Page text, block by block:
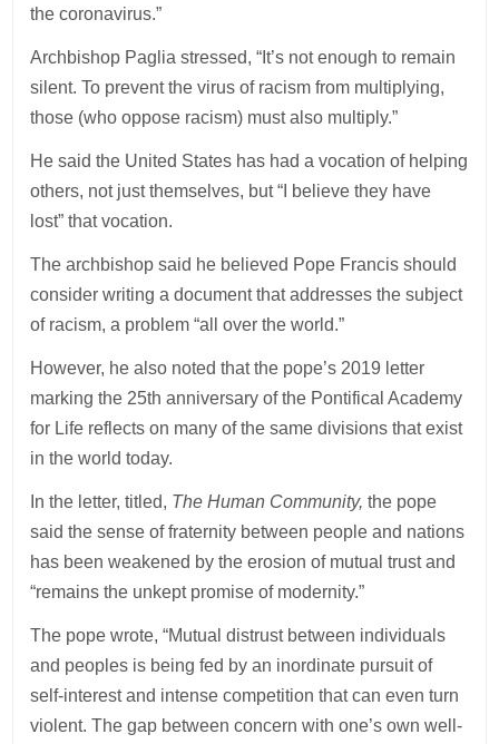
the coronavirus.”
Archbishop Paglia stressed, “It’s not enough to remain
silent. To prevent the virus of racism from multiplying,
those (who oppose racism) must also multiply.”
He said the United States has had a vocation of helping
others, not just themselves, but “I believe they have
lost” that vocation.
The archbishop said he believed Pope Francis should
consider writing a document that addresses the subject
of racism, a problem “all over the world.”
However, he also noted that the pope’s 2019 letter
marking the 25th anniversary of the Pontifical Academy
for Life reflects on many of the same divisions that exist
in the world today.
In the letter, titled, The Human Community, the pope
said the sense of fraternity between people and nations
has been weakened by the erosion of mutual trust and
“remains the unkept promise of modernity.”
The pope wrote, “Mutual distrust between individuals
and peoples is being fed by an inordinate pursuit of
self-interest and intense competition that can even turn
violent. The gap between concern with one’s own well-